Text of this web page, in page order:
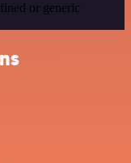
or generic